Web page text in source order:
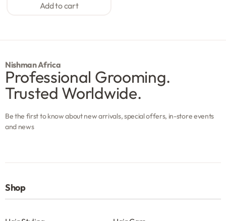
Add to cart
Nishman Africa
Professional Grooming.
Trusted Worldwide.
Be the first to know about new arrivals, special offers, in-store events
and news
Shop